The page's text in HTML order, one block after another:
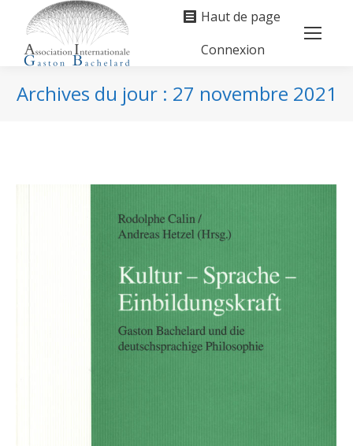
Haut de page
Connexion
Archives du jour : 27 novembre 2021